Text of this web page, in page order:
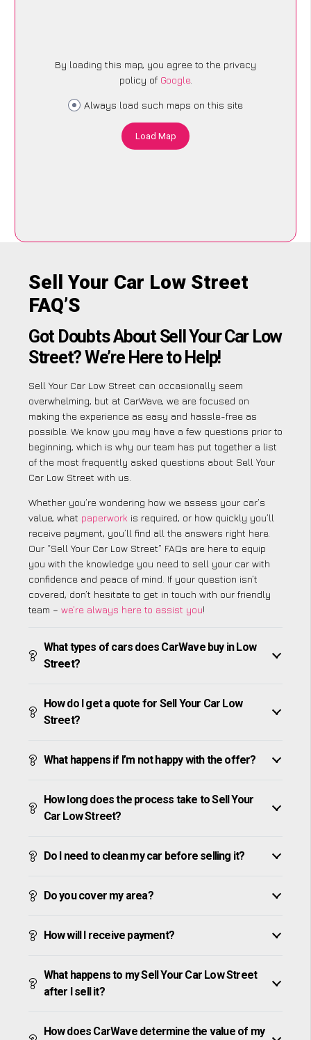
By loading this map, you agree to the privacy
policy of Google.
Always load such maps on this site
Load Map
Sell Your Car Low Street
FAQ’S
Got Doubts About Sell Your Car Low
Street? We’re Here to Help!
Sell Your Car Low Street can occasionally seem
overwhelming, but at CarWave, we are focused on
making the experience as easy and hassle-free as
possible. We know you may have a few questions prior to
beginning, which is why our team has put together a list
of the most frequently asked questions about Sell Your
Car Low Street with us.
Whether you’re wondering how we assess your car’s
value, what paperwork is required, or how quickly you’ll
receive payment, you’ll find all the answers right here.
Our “Sell Your Car Low Street” FAQs are here to equip
you with the knowledge you need to sell your car with
confidence and peace of mind. If your question isn’t
covered, don’t hesitate to get in touch with our friendly
team – we’re always here to assist you!
What types of cars does CarWave buy in Low
Street?
How do I get a quote for Sell Your Car Low
Street?
What happens if I’m not happy with the offer?
How long does the process take to Sell Your
Car Low Street?
Do I need to clean my car before selling it?
Do you cover my area?
How will I receive payment?
What happens to my Sell Your Car Low Street
after I sell it?
How does CarWave determine the value of my